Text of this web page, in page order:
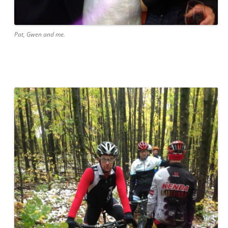
Pat, Gwen and me.